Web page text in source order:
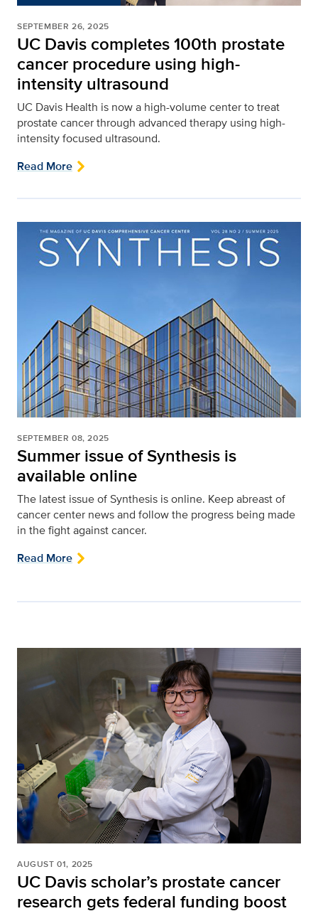
SEPTEMBER 26, 2025
UC Davis completes 100th prostate
cancer procedure using high-
intensity ultrasound
UC Davis Health is now a high-volume center to treat
prostate cancer through advanced therapy using high-
intensity focused ultrasound.
Read More
SEPTEMBER 08, 2025
Summer issue of Synthesis is
available online
The latest issue of Synthesis is online. Keep abreast of
cancer center news and follow the progress being made
in the fight against cancer.
Read More
AUGUST 01, 2025
UC Davis scholar’s prostate cancer
research gets federal funding boost